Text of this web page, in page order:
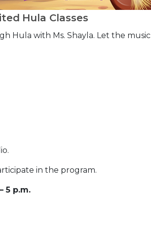
Hula Classes
Hula with Ms. Shayla. Let the music
in the program.
5 p.m.